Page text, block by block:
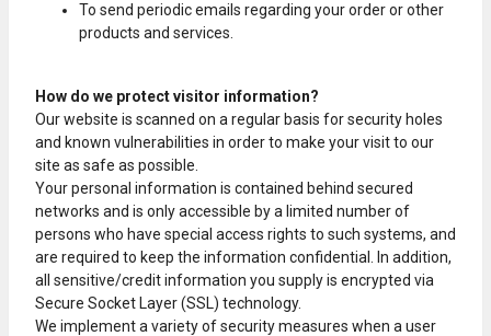
To send periodic emails regarding your order or other
products and services.
How do we protect visitor information?
Our website is scanned on a regular basis for security holes
and known vulnerabilities in order to make your visit to our
site as safe as possible.
Your personal information is contained behind secured
networks and is only accessible by a limited number of
persons who have special access rights to such systems, and
are required to keep the information confidential. In addition,
all sensitive/credit information you supply is encrypted via
Secure Socket Layer (SSL) technology.
We implement a variety of security measures when a user